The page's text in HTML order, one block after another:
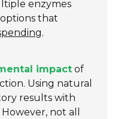
enzymes
that
.
impact of
Using natural
results with
not all